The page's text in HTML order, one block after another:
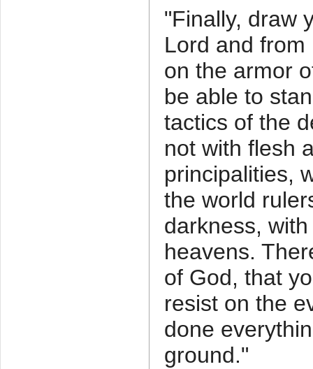
"Finally, draw
Lord and from
on the armor
be able to
tactics of the
not with flesh
principalities,
the world
darkness,
heavens.
of God, that
resist on the
done
ground."